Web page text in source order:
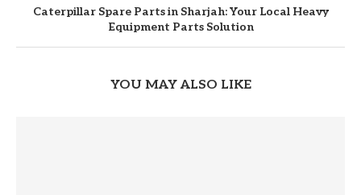
Caterpillar Spare Parts in Sharjah: Your Local Heavy
Equipment Parts Solution
YOU MAY ALSO LIKE